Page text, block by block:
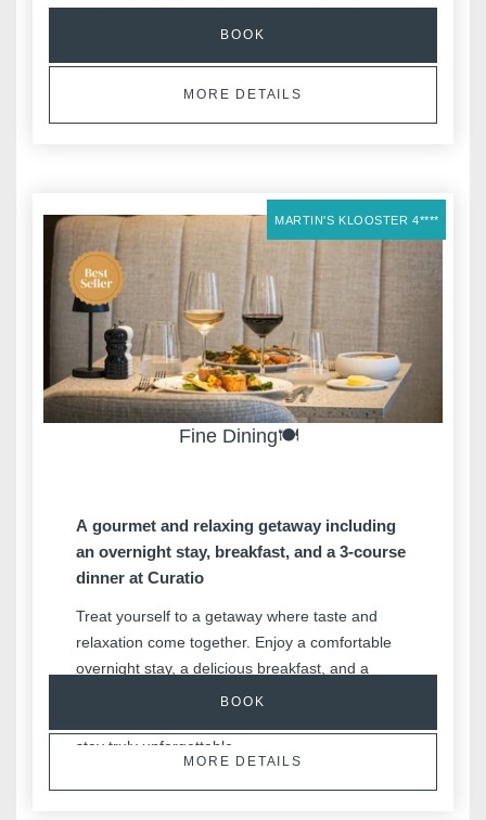
BOOK
MORE DETAILS
Fine Dining🍽️
MARTIN'S KLOOSTER 4****
A gourmet and relaxing getaway including
an overnight stay, breakfast, and a 3-course
dinner at Curatio
Treat yourself to a getaway where taste and
relaxation come together. Enjoy a comfortable
overnight stay, a delicious breakfast, and a
refined 3-course dinner at Curatio. A gourmet
stay truly unforgettable.
BOOK
MORE DETAILS
Hotels
Destinations
Offers
Restaurants